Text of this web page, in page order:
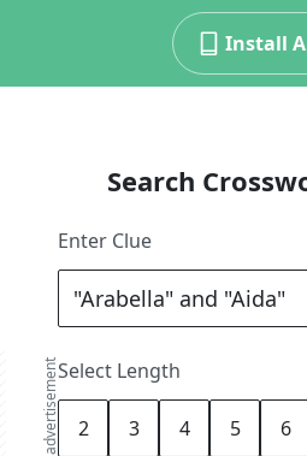
Install
advertisement
Search
Enter Clue
Select Length
2 3 4 5 6